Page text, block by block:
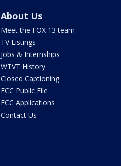
About Us
Meet the FOX 13 team
TV Listings
Jobs & Internships
WTVT History
Closed Captioning
FCC Public File
FCC Applications
Contact Us